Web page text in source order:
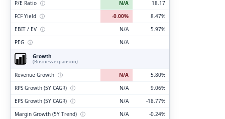
P/E Ratio ⓘ N/A
18.17
FCF Yield ⓘ -0.00%
8.47%
EBIT / EV ⓘ N/A
5.97%
PEG ⓘ
N/A
Growth
(Business expansion)
Revenue Growth ⓘ N/A
5.80%
RPS Growth (5Y CAGR) ⓘ N/A
9.06%
EPS Growth (5Y CAGR) ⓘ N/A
-18.77%
Margin Growth (5Y Trend) ⓘ N/A
-0.24%